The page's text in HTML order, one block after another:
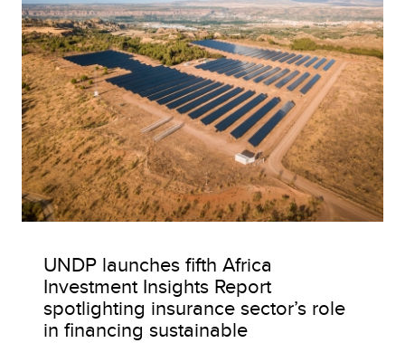
UNDP launches fifth Africa
Investment Insights Report
spotlighting insurance sector’s role
in financing sustainable